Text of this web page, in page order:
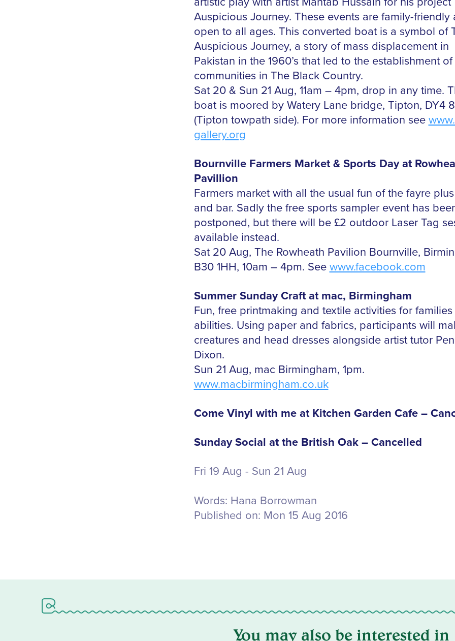
Auspicious Journey. These events are family-friendly
open to all ages. This converted boat is a symbol of
Auspicious Journey, a story of mass displacement in
Pakistan in the 1960’s that led to the establishment
communities in The Black Country.
Sat 20 & Sun 21 Aug, 11am – 4pm, drop in any time.
boat is moored by Watery Lane bridge, Tipton, DY4
(Tipton towpath side). For more information see
gallery.org
Bournville Farmers Market & Sports Day at
Pavillion
Farmers market with all the usual fun of the fayre
and bar. Sadly the free sports sampler event has
postponed, but there will be £2 outdoor Laser Tag
available instead.
Sat 20 Aug, The Rowheath Pavilion Bournville,
B30 1HH, 10am – 4pm. See www.facebook.com
Summer Sunday Craft at mac, Birmingham
Fun, free printmaking and textile activities for
abilities. Using paper and fabrics, participants will
creatures and head dresses alongside artist tutor
Dixon.
Sun 21 Aug, mac Birmingham, 1pm.
www.macbirmingham.co.uk
Come Vinyl with me at Kitchen Garden Cafe –
Sunday Social at the British Oak – Cancelled
Fri 19 Aug - Sun 21 Aug
Words: Hana Borrowman
Published on: Mon 15 Aug 2016
You may also be interested in